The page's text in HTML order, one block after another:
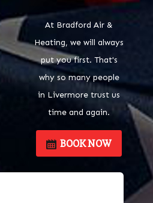
At Bradford Air &
Heating, we will always
put you first. That's
why so many people
in Livermore trust us
time and again.
BOOK NOW